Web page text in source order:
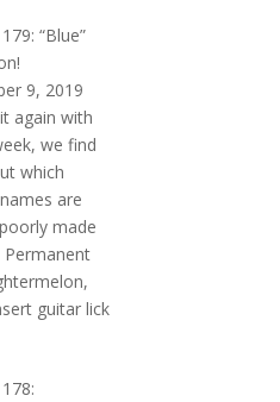
“Blue”
9, 2019
again with
we find
which
are
made
Permanent
guitar lick